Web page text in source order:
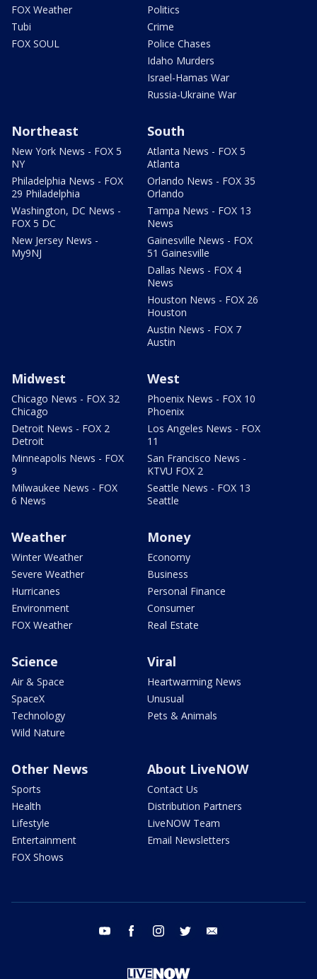
FOX Weather
Tubi
FOX SOUL
Politics
Crime
Police Chases
Idaho Murders
Israel-Hamas War
Russia-Ukraine War
Northeast
New York News - FOX 5
NY
Philadelphia News - FOX
29 Philadelphia
Washington, DC News -
FOX 5 DC
New Jersey News -
My9NJ
South
Atlanta News - FOX 5
Atlanta
Orlando News - FOX 35
Orlando
Tampa News - FOX 13
News
Gainesville News - FOX
51 Gainesville
Dallas News - FOX 4
News
Houston News - FOX 26
Houston
Austin News - FOX 7
Austin
Midwest
Chicago News - FOX 32
Chicago
Detroit News - FOX 2
Detroit
Minneapolis News - FOX
9
Milwaukee News - FOX
6 News
West
Phoenix News - FOX 10
Phoenix
Los Angeles News - FOX
11
San Francisco News -
KTVU FOX 2
Seattle News - FOX 13
Seattle
Weather
Winter Weather
Severe Weather
Hurricanes
Environment
FOX Weather
Money
Economy
Business
Personal Finance
Consumer
Real Estate
Science
Air & Space
SpaceX
Technology
Wild Nature
Viral
Heartwarming News
Unusual
Pets & Animals
Other News
Sports
Health
Lifestyle
Entertainment
FOX Shows
About LiveNOW
Contact Us
Distribution Partners
LiveNOW Team
Email Newsletters
youtube facebook instagram twitter